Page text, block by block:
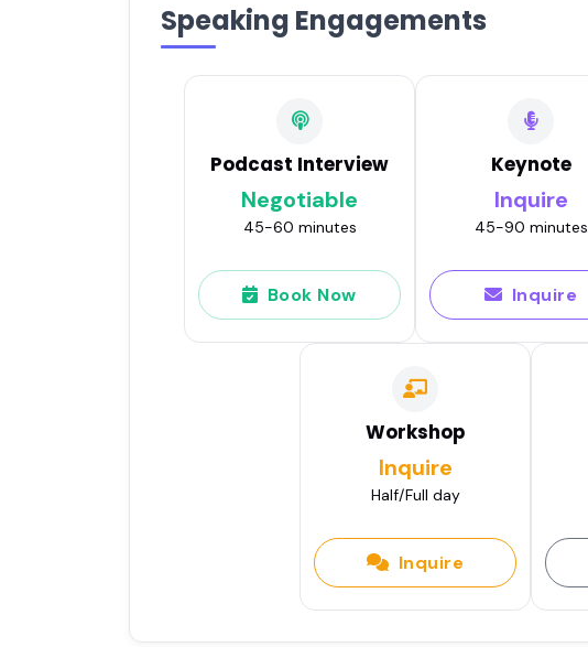
Speaking Engagements
Podcast Interview
Negotiable
45-60 minutes
Book Now
Keynote
Inquire
45-90 minutes
Inquire
Workshop
Inquire
Half/Full day
Inquire